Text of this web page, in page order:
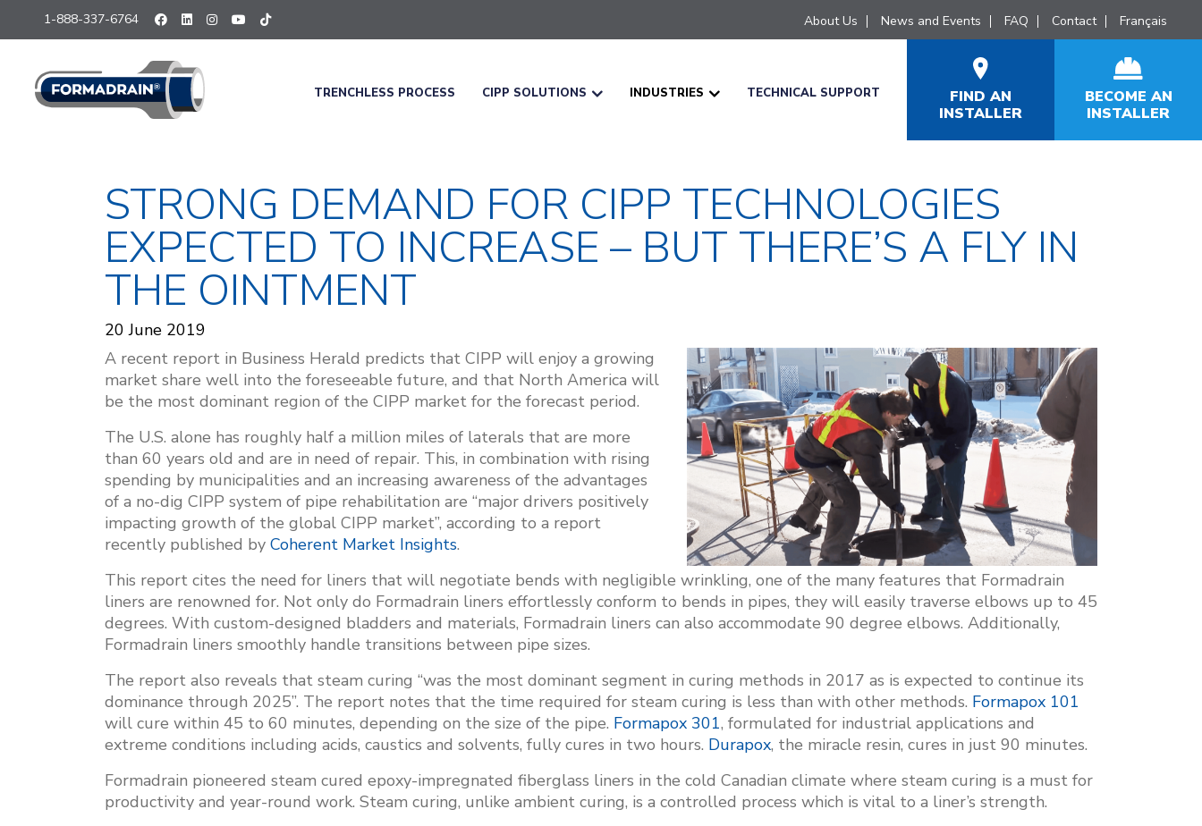
1-888-337-6764 About Us News and Events FAQ Contact Français
TRENCHLESS PROCESS CIPP SOLUTIONS INDUSTRIES TECHNICAL SUPPORT
FIND AN
INSTALLER
BECOME AN
INSTALLER
STRONG DEMAND FOR CIPP TECHNOLOGIES
EXPECTED TO INCREASE – BUT THERE’S A FLY IN
THE OINTMENT
20 June 2019
A recent report in Business Herald predicts that CIPP will enjoy a growing
market share well into the foreseeable future, and that North America will
be the most dominant region of the CIPP market for the forecast period.
The U.S. alone has roughly half a million miles of laterals that are more
than 60 years old and are in need of repair. This, in combination with rising
spending by municipalities and an increasing awareness of the advantages
of a no-dig CIPP system of pipe rehabilitation are “major drivers positively
impacting growth of the global CIPP market”, according to a report
recently published by Coherent Market Insights.
This report cites the need for liners that will negotiate bends with negligible wrinkling, one of the many features that Formadrain
liners are renowned for. Not only do Formadrain liners effortlessly conform to bends in pipes, they will easily traverse elbows up to 45
degrees. With custom-designed bladders and materials, Formadrain liners can also accommodate 90 degree elbows. Additionally,
Formadrain liners smoothly handle transitions between pipe sizes.
The report also reveals that steam curing “was the most dominant segment in curing methods in 2017 as is expected to continue its
dominance through 2025”. The report notes that the time required for steam curing is less than with other methods. Formapox 101
will cure within 45 to 60 minutes, depending on the size of the pipe. Formapox 301, formulated for industrial applications and
extreme conditions including acids, caustics and solvents, fully cures in two hours. Durapox, the miracle resin, cures in just 90 minutes.
Formadrain pioneered steam cured epoxy-impregnated fiberglass liners in the cold Canadian climate where steam curing is a must for
productivity and year-round work. Steam curing, unlike ambient curing, is a controlled process which is vital to a liner’s strength.